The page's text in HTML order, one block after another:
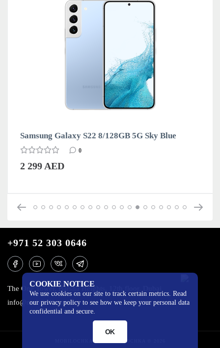
Samsung Galaxy S22 8/128GB 5G Sky Blue
0
2 299 AED
COOKIE NOTICE
We use cookies on our site to track certain metrics. Read
our privacy policy to see how we keep your personal data
confidential and secure.
OK
+971 52 303 0646
The One Tower, Barsha Heights, 12th floor, Dubai
info@mobilo4ka.ru
MOBILOCHKA.AE - MOBILOCHKA © 2026